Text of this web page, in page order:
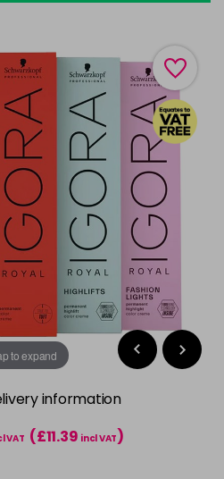
to expand
information
VAT (£11.39 incl VAT)